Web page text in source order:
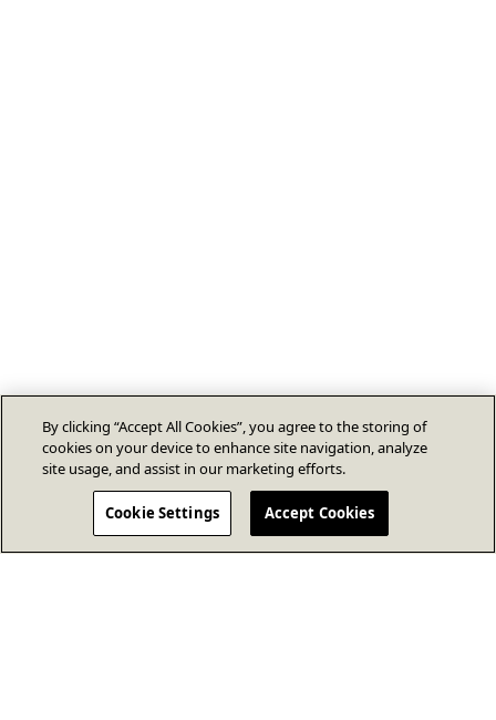
By clicking “Accept All Cookies”, you agree to the storing of
cookies on your device to enhance site navigation, analyze
site usage, and assist in our marketing efforts.
Cookie Settings Accept Cookies